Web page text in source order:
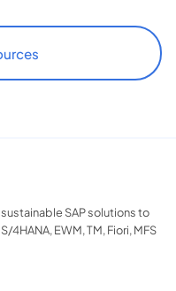
SAP solutions to
EWM, TM, Fiori, MFS